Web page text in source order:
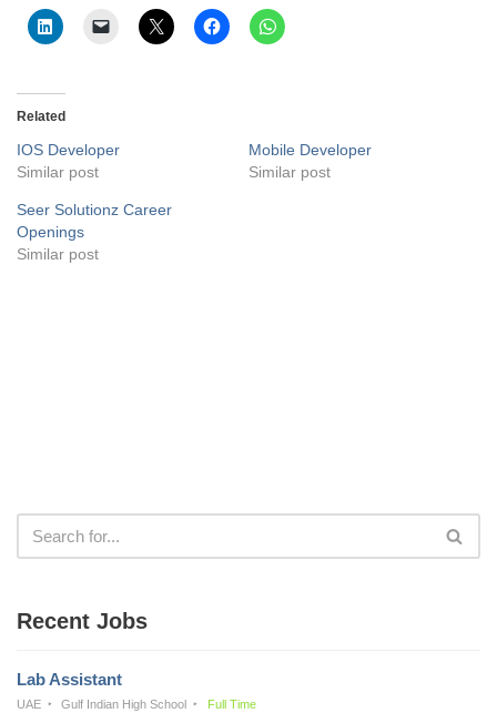
Related
IOS Developer
Similar post
Mobile Developer
Similar post
Seer Solutionz Career
Openings
Similar post
Recent Jobs
Lab Assistant
UAE Gulf Indian High School Full Time